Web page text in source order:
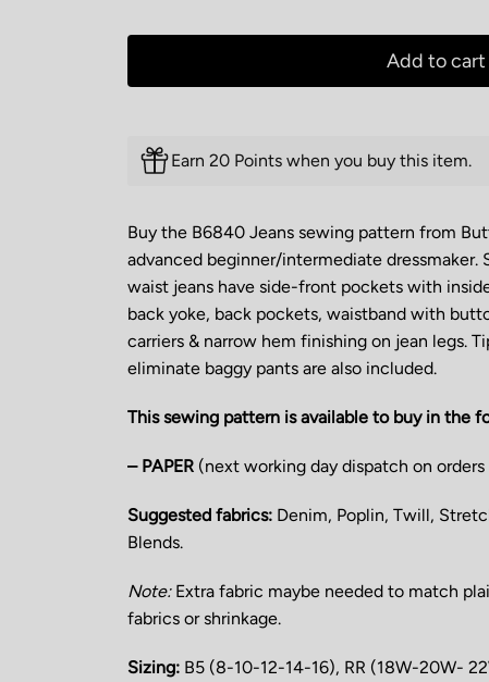
Add to cart
Earn 20 Points when you buy this item.
Buy the B6840 Jeans sewing pattern from
advanced beginner/intermediate
waist jeans have side-front pockets with
back yoke, back pockets, waistband with
carriers & narrow hem finishing on jean legs.
eliminate baggy pants are also included.
This sewing pattern is available to buy in the
– PAPER(next working day dispatch on orders
Suggested fabrics: Denim, Poplin, Twill,
Blends.
Note:Extra fabric maybe needed to match
fabrics or shrinkage.
Sizing:B5 (8-10-12-14-16), RR (18W-20W-